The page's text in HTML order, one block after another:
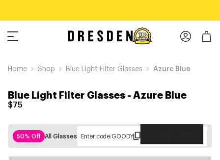
Home Shop Blue Light Filter Glasses Azure Blue
Blue Light Filter Glasses-Azure Blue
$75
50% Off All Glasses Enter code:GOODY